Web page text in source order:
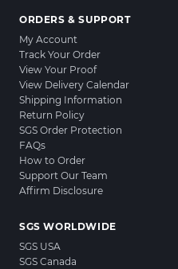
ORDERS & SUPPORT
My Account
Track Your Order
View Your Proof
View Delivery Calendar
Shipping Information
Return Policy
SGS Order Protection
FAQs
How to Order
Support Our Team
Affirm Disclosure
SGS WORLDWIDE
SGS USA
SGS Canada